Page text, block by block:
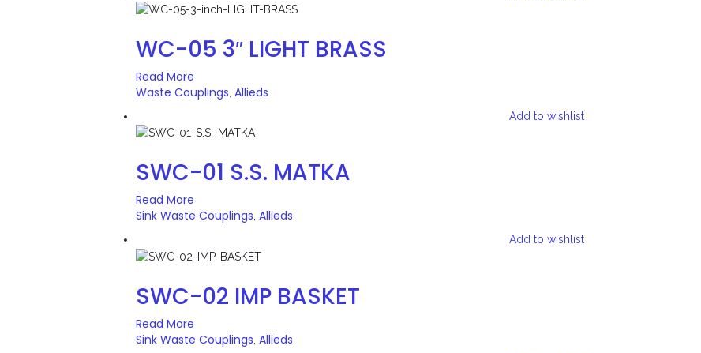
WC-05 3″ LIGHT BRASS
Read More
Waste Couplings Allieds
Add to wishlist
SWC-01 S.S. MATKA
Read More
Sink Waste Couplings, Allieds
Add to wishlist
SWC-02 IMP BASKET
Read More
Sink Waste Couplings Allieds